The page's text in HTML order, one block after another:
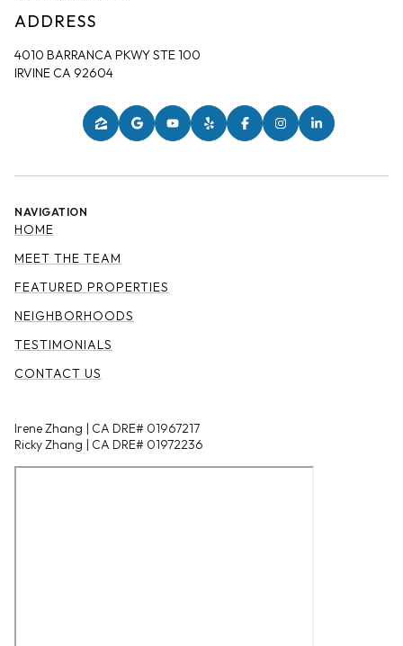
ADDRESS
4010 BARRANCA PKWY STE 100
IRVINE CA 92604
NAVIGATION
HOME
MEET THE TEAM
FEATURED PROPERTIES
NEIGHBORHOODS
TESTIMONIALS
CONTACT US
Irene Zhang | CA DRE# 01967217
Ricky Zhang | CA DRE# 01972236